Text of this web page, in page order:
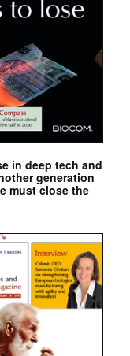
in deep tech and
generation
must close the